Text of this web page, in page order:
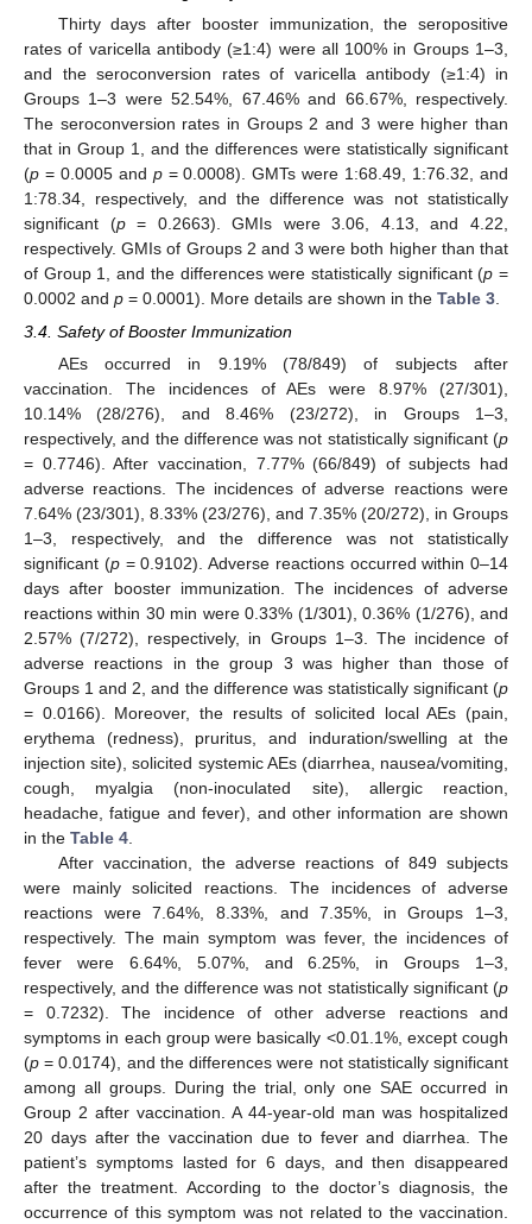
Thirty days after booster immunization, the seropositive
rates of varicella antibody (≥1:4) were all 100% in Groups 1–3,
and the seroconversion rates of varicella antibody (≥1:4) in
Groups 1–3 were 52.54%, 67.46% and 66.67%, respectively.
The seroconversion rates in Groups 2 and 3 were higher than
that in Group 1, and the differences were statistically significant
(p = 0.0005 and p= 0.0008). GMTs were 1:68.49, 1:76.32, and
1:78.34, respectively, and the difference was not statistically
significant (p= 0.2663). GMIs were 3.06, 4.13, and 4.22,
respectively. GMIs of Groups 2 and 3 were both higher than that
of Group 1, and the differences were statistically significant (p =
0.0002 and p = 0.0001). More details are shown in the Table 3
3.4. Safety of Booster Immunization
AEs occurred in 9.19% (78/849) of subjects after
vaccination. The incidences of AEs were 8.97% (27/301),
10.14% (28/276), and 8.46% (23/272), in Groups 1–3,
respectively, and the difference was not statistically significant (p
= 0.7746). After vaccination, 7.77% (66/849) of subjects had
adverse reactions. The incidences of adverse reactions were
7.64% (23/301), 8.33% (23/276), and 7.35% (20/272), in Groups
1–3, respectively, and the difference was not statistically
significant (p= 0.9102). Adverse reactions occurred within 0–14
days after booster immunization. The incidences of adverse
reactions within 30 min were 0.33% (1/301), 0.36% (1/276), and
2.57% (7/272), respectively, in Groups 1–3. The incidence of
adverse reactions in the group 3 was higher than those of
Groups 1 and 2, and the difference was statistically significant (p
= 0.0166). Moreover, the results of solicited local AEs (pain,
erythema (redness), pruritus, and induration/swelling at the
injection site), solicited systemic AEs (diarrhea, nausea/vomiting,
cough, myalgia (non-inoculated site), allergic reaction,
headache, fatigue and fever), and other information are shown
in the Table 4
After vaccination, the adverse reactions of 849 subjects
were mainly solicited reactions. The incidences of adverse
reactions were 7.64%, 8.33%, and 7.35%, in Groups 1–3,
respectively. The main symptom was fever, the incidences of
fever were 6.64%, 5.07%, and 6.25%, in Groups 1–3,
respectively, and the difference was not statistically significant (p
= 0.7232). The incidence of other adverse reactions and
symptoms in each group were basically <0.01.1%, except cough
(p = 0.0174), and the differences were not statistically significant
among all groups. During the trial, only one SAE occurred in
Group 2 after vaccination. A 44-year-old man was hospitalized
20 days after the vaccination due to fever and diarrhea. The
patient’s symptoms lasted for 6 days, and then disappeared
after the treatment. According to the doctor’s diagnosis, the
occurrence of this symptom was not related to the vaccination.